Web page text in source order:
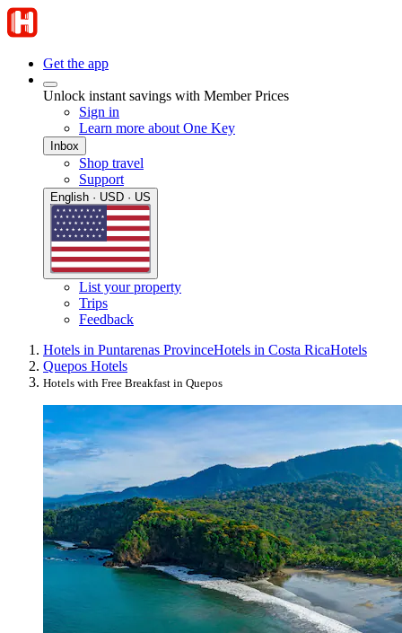
Get the app
Unlock instant savings with Member Prices
Sign in
Learn more about One Key
Inbox
Shop travel
Support
English · USD · US
List your property
Trips
Feedback
Hotels in Puntarenas ProvinceHotels in Costa RicaHotels
Quepos Hotels
Hotels with Free Breakfast in Quepos